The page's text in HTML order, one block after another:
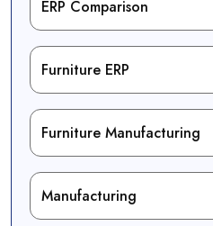
ERP Comparison
Furniture ERP
Furniture Manufacturing
Manufacturing